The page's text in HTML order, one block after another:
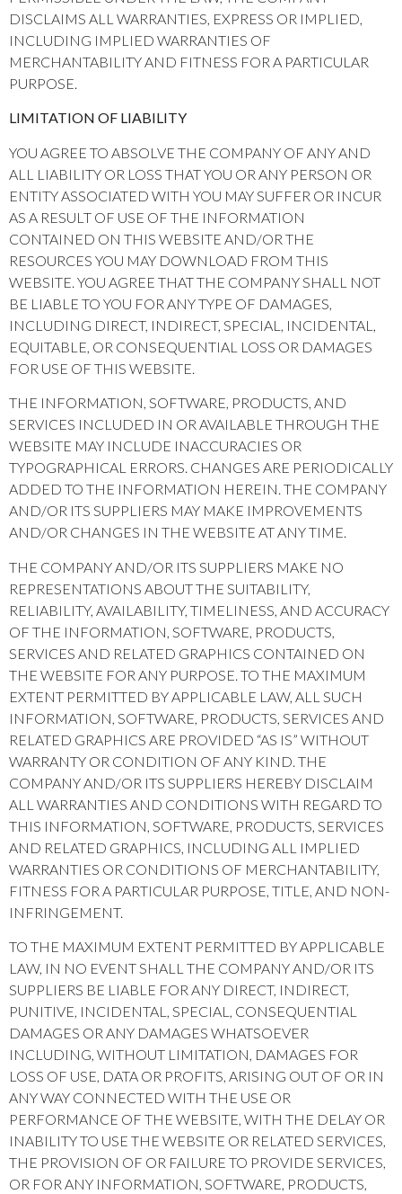
DISCLAIMS ALL WARRANTIES, EXPRESS OR IMPLIED,
INCLUDING IMPLIED WARRANTIES OF
MERCHANTABILITY AND FITNESS FOR A PARTICULAR
PURPOSE.
LIMITATION OF LIABILITY
YOU AGREE TO ABSOLVE THE COMPANY OF ANY AND
ALL LIABILITY OR LOSS THAT YOU OR ANY PERSON OR
ENTITY ASSOCIATED WITH YOU MAY SUFFER OR INCUR
AS A RESULT OF USE OF THE INFORMATION
CONTAINED ON THIS WEBSITE AND/OR THE
RESOURCES YOU MAY DOWNLOAD FROM THIS
WEBSITE. YOU AGREE THAT THE COMPANY SHALL NOT
BE LIABLE TO YOU FOR ANY TYPE OF DAMAGES,
INCLUDING DIRECT, INDIRECT, SPECIAL, INCIDENTAL,
EQUITABLE, OR CONSEQUENTIAL LOSS OR DAMAGES
FOR USE OF THIS WEBSITE.
THE INFORMATION, SOFTWARE, PRODUCTS, AND
SERVICES INCLUDED IN OR AVAILABLE THROUGH THE
WEBSITE MAY INCLUDE INACCURACIES OR
TYPOGRAPHICAL ERRORS. CHANGES ARE PERIODICALLY
ADDED TO THE INFORMATION HEREIN. THE COMPANY
AND/OR ITS SUPPLIERS MAY MAKE IMPROVEMENTS
AND/OR CHANGES IN THE WEBSITE AT ANY TIME.
THE COMPANY AND/OR ITS SUPPLIERS MAKE NO
REPRESENTATIONS ABOUT THE SUITABILITY,
RELIABILITY, AVAILABILITY, TIMELINESS, AND ACCURACY
OF THE INFORMATION, SOFTWARE, PRODUCTS,
SERVICES AND RELATED GRAPHICS CONTAINED ON
THE WEBSITE FOR ANY PURPOSE. TO THE MAXIMUM
EXTENT PERMITTED BY APPLICABLE LAW, ALL SUCH
INFORMATION, SOFTWARE, PRODUCTS, SERVICES AND
RELATED GRAPHICS ARE PROVIDED “AS IS” WITHOUT
WARRANTY OR CONDITION OF ANY KIND. THE
COMPANY AND/OR ITS SUPPLIERS HEREBY DISCLAIM
ALL WARRANTIES AND CONDITIONS WITH REGARD TO
THIS INFORMATION, SOFTWARE, PRODUCTS, SERVICES
AND RELATED GRAPHICS, INCLUDING ALL IMPLIED
WARRANTIES OR CONDITIONS OF MERCHANTABILITY,
FITNESS FOR A PARTICULAR PURPOSE, TITLE, AND NON-
INFRINGEMENT.
TO THE MAXIMUM EXTENT PERMITTED BY APPLICABLE
LAW, IN NO EVENT SHALL THE COMPANY AND/OR ITS
SUPPLIERS BE LIABLE FOR ANY DIRECT, INDIRECT,
PUNITIVE, INCIDENTAL, SPECIAL, CONSEQUENTIAL
DAMAGES OR ANY DAMAGES WHATSOEVER
INCLUDING, WITHOUT LIMITATION, DAMAGES FOR
LOSS OF USE, DATA OR PROFITS, ARISING OUT OF OR IN
ANY WAY CONNECTED WITH THE USE OR
PERFORMANCE OF THE WEBSITE, WITH THE DELAY OR
INABILITY TO USE THE WEBSITE OR RELATED SERVICES,
THE PROVISION OF OR FAILURE TO PROVIDE SERVICES,
OR FOR ANY INFORMATION, SOFTWARE, PRODUCTS,